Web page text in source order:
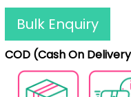
Bulk Enquiry
COD (Cash On